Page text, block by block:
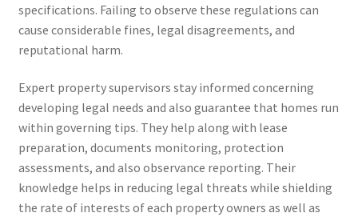
specifications. Failing to observe these regulations can
cause considerable fines, legal disagreements, and
reputational harm.
Expert property supervisors stay informed concerning
developing legal needs and also guarantee that homes run
within governing tips. They help along with lease
preparation, documents monitoring, protection
assessments, and also observance reporting. Their
knowledge helps in reducing legal threats while shielding
the rate of interests of each property owners as well as